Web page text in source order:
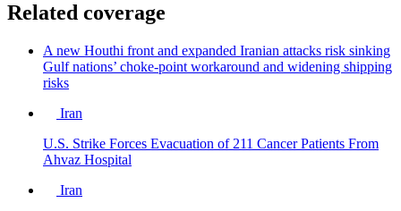
Related coverage
A new Houthi front and expanded Iranian attacks risk sinking
Gulf nations’ choke-point workaround and widening shipping
risks
Iran
U.S. Strike Forces Evacuation of 211 Cancer Patients From
Ahvaz Hospital
Iran